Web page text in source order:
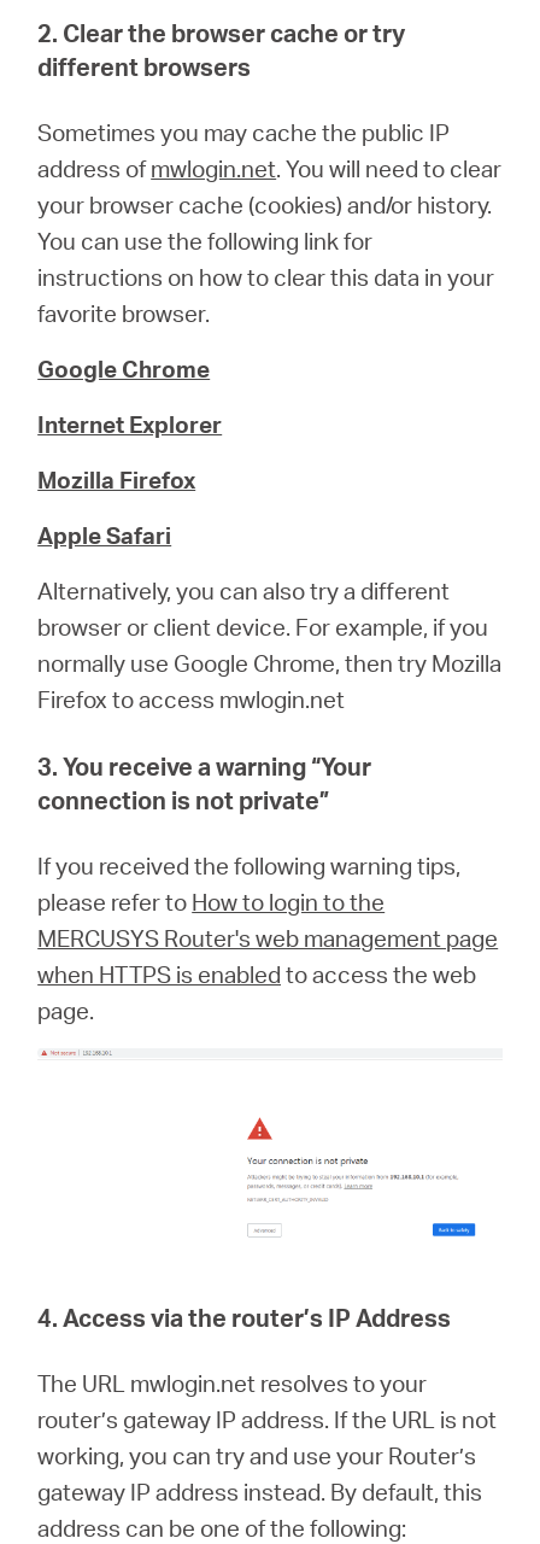
2. Clear the browser cache or try
different browsers
Sometimes you may cache the public IP
address ofmwlogin.net. You will need to clear
your browser cache (cookies) and/or history.
You can use the following link for
instructions on how to clear this data in your
favorite browser.
Google Chrome
Internet Explorer
Mozilla Firefox
Apple Safari
Alternatively, you can also try a different
browser or client device. For example, if you
normally use Google Chrome, then try Mozilla
Firefox to access mwlogin.net
3. You receive a warning “Your
connection is not private”
If you received the following warning tips,
please refer to How to login to the
MERCUSYS Router's web management page
when HTTPS is enabled to access the web
page.
4. Access via the router’s IP Address
The URL mwlogin.net resolves to your
router’s gateway IP address. If the URL is not
working, you can try and use your Router’s
gateway IP address instead. By default, this
address can be one of the following: